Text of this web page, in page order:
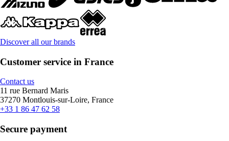
Discover all our brands
Customer service in France
Contact us
11 rue Bernard Maris
37270 Montlouis-sur-Loire, France
+33 1 86 47 62 58
Secure payment